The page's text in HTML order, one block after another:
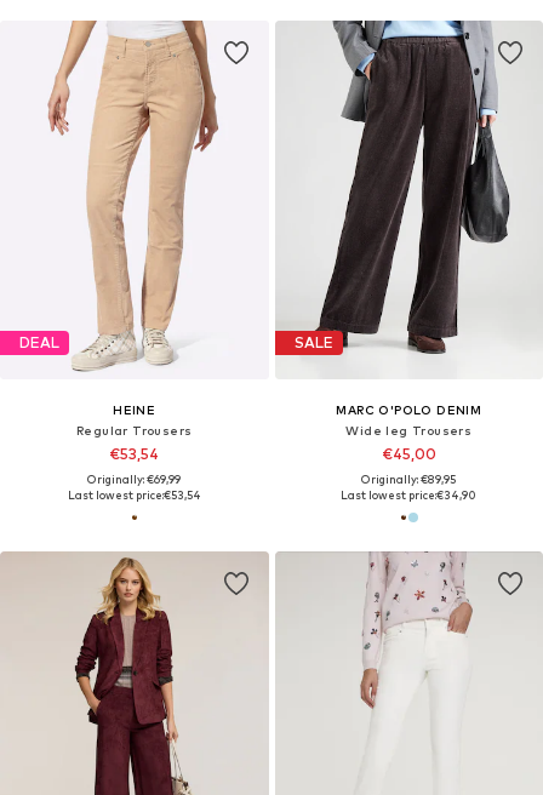
DEAL
HEINE
Regular Trousers
€53,54
Originally: €69,99
Last lowest price:€53,54
SALE
MARC O'POLO DENIM
Wide leg Trousers
€45,00
Originally: €89,95
Last lowest price:€34,90